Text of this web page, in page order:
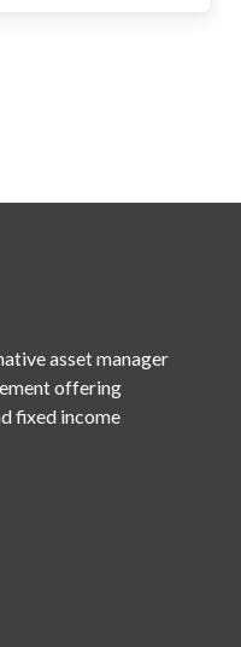
asset manager
offering
fixed income